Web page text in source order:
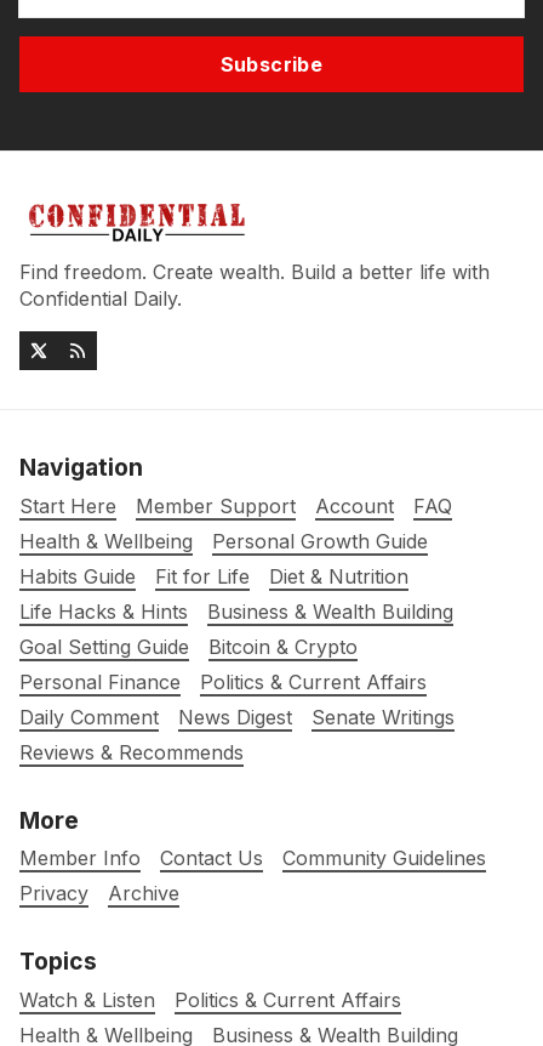
Subscribe
Find freedom. Create wealth. Build a better life with
Confidential Daily.
Navigation
Start Here Member Support Account
FAQ
Health & Wellbeing
Personal Growth Guide
Habits Guide
Fit for Life
Diet & Nutrition
Life Hacks & Hints
Business & Wealth Building
Goal Setting Guide
Bitcoin & Crypto
Personal Finance
Politics & Current Affairs
Daily Comment
News Digest
Senate Writings
Reviews & Recommends
More
Member Info Contact Us
Community Guidelines
Privacy
Archive
Topics
Watch & Listen
Politics & Current Affairs
Health & Wellbeing
Business & Wealth Building